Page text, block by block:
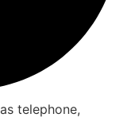
telephone,